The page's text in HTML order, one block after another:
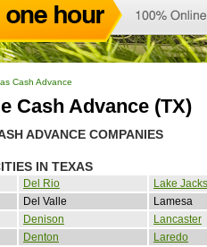
Cash Advance
Cash Advance (TX)
ADVANCE COMPANIES
IN TEXAS
Del Rio
Lake
Del Valle
Lamesa
Denison
Lancaster
Denton
Laredo